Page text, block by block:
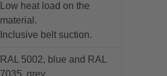
Low heat load on the
material.
Inclusive belt suction.
RAL 5002, blue and RAL
7035, grey